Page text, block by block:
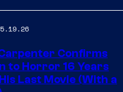
Confirms
to Horror 16 Years
Last Movie (With a